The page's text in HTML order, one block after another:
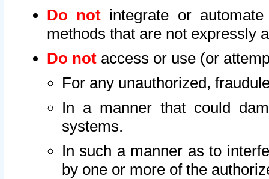
Do not integrate or
methods that are not expressly
Do not access or use (or
For any unauthorized,
In a manner that could
systems.
In such a manner as to
by one or more of the